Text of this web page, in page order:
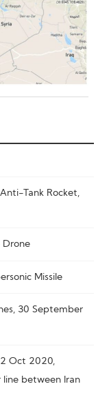
Tank Rocket,
Drone
Missile
30 September
Oct 2020,
between Iran